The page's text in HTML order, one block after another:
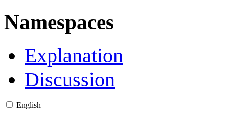
Namespaces
Explanation
Discussion
English